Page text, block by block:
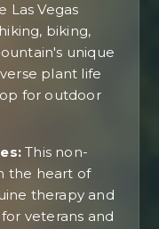
Las Vegas
biking,
unique
plant life
for outdoor
This non-
the heart of
therapy and
veterans and